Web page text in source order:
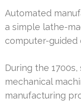
Automated
a simple lathe-
computer-guided
During the
mechanical
manufacturing